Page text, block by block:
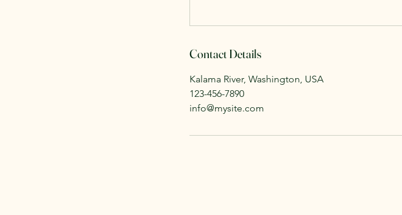
Contact Details
Kalama River, Washington, USA
123-456-7890
info@mysite.com